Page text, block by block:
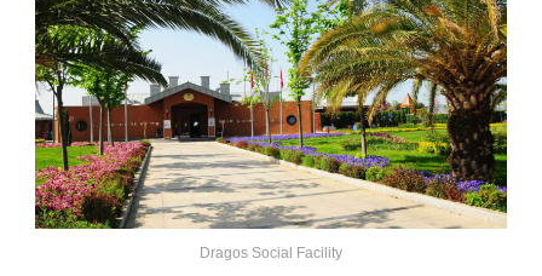
Dragos Social Facility